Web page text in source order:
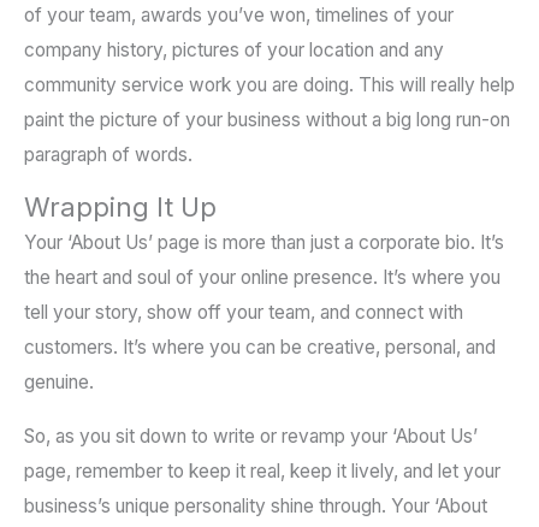
of your team, awards you’ve won, timelines of your
company history, pictures of your location and any
community service work you are doing. This will really help
paint the picture of your business without a big long run-on
paragraph of words.
Wrapping It Up
Your ‘About Us’ page is more than just a corporate bio. It’s
the heart and soul of your online presence. It’s where you
tell your story, show off your team, and connect with
customers. It’s where you can be creative, personal, and
genuine.
So, as you sit down to write or revamp your ‘About Us’
page, remember to keep it real, keep it lively, and let your
business’s unique personality shine through. Your ‘About